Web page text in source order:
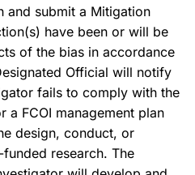
and submit a Mitigation
have been or will be
of the bias in accordance
Official will notify
fails to comply with the
a FCOI management plan
design, conduct, or
research. The